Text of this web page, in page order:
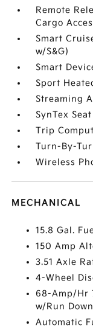
Remote
Cargo
Smart
w/S&G)
Smart
Sport
Streaming
SynTex
Trip
Turn-By-
Wireless
MECHANICAL
15.8 Gal.
150 Amp
3.51 Axle
4-Wheel
68-Amp/Hr
w/Run
Automatic